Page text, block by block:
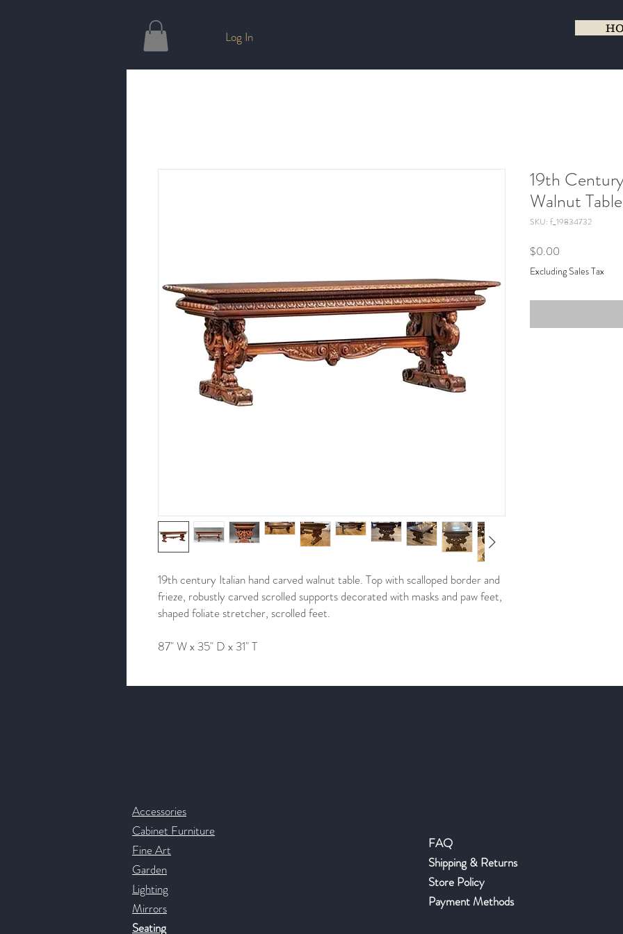
Log In
19th century Italian hand carved walnut table. Top with scalloped border and
frieze, robustly carved scrolled supports decorated with masks and paw feet,
shaped foliate stretcher, scrolled feet.
87" W x 35" D x 31" T
19th
Walnut Table
SKU: f_19834732
$0.00
Excluding Sales Tax
Accessories
Cabinet Furniture
Fine Art
Garden
Lighting
Mirrors
Seating
FAQ
Shipping & Returns
Store Policy
Payment Methods